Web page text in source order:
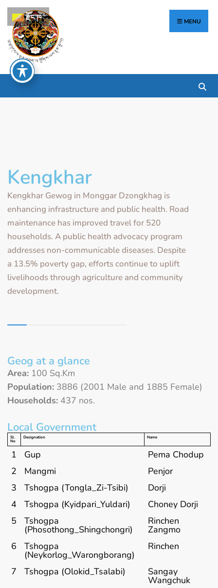
MENU
Kengkhar
Kengkhar Gewog in Monggar Dzongkhag is
enhancing infrastructure and public health. Road
maintenance has improved travel for 520
households. A public health advocacy program
addresses non-communicable diseases. Despite
a 13.5% poverty gap, efforts continue to uplift
livelihoods through agriculture and community
development.
Geog at a glance
Area: 100 Sq.Km
Population: 3886 (2001 Male and 1885 Female)
Households: 437 nos.
Local Government
Sl.
No
Designation Name
1 Gup
Pema Chodup
2
Mangmi
Penjor
3
Tshogpa (Tongla_Zi-Tsibi)
Dorji
4
Tshogpa (Kyidpari_Yuldari)
Choney Dorji
5
Tshogpa
(Phosothong_Shingchongri)
Rinchen
Zangmo
6
Tshogpa
(Neykorlog_Warongborang)
Rinchen
7 Tshogpa (Olokid_Tsalabi) Sangay
Wangchuk
རྫོང་ཁ